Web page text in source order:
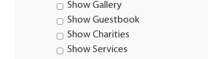
Show Gallery
Show Guestbook
Show Charities
Show Services